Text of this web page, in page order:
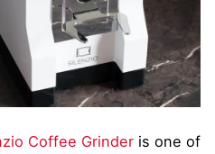
Coffee Grinder is one of